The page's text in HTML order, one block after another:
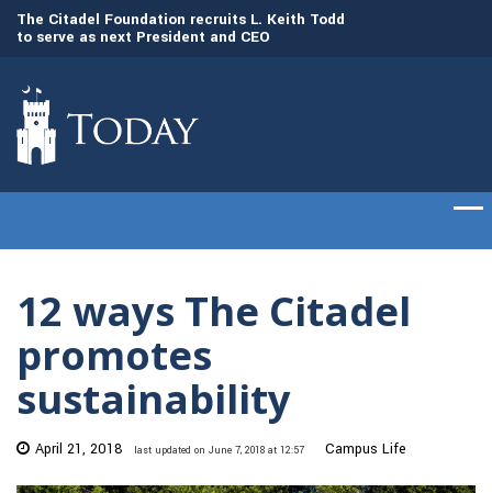
to serve as next President and CEO
The Citadel set to welcome its newest class
12 ways The Citadel
promotes
sustainability
April 21, 2018 last updated on June 7, 2018 at 12:57 Campus Life